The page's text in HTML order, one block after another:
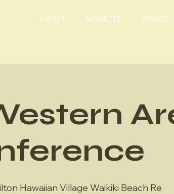
ABOUT MEMBERS EVENTS
Hawaiian Village Waikiki Beach Re